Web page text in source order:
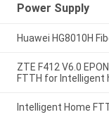
Power Supply
Huawei HG8010H
ZTE F412 V6.0
FTTH for
Intelligent Home